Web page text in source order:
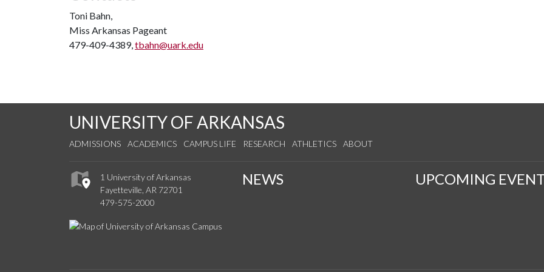
Toni Bahn,
Miss Arkansas Pageant
479-409-4389,tbahn@uark.edu
UNIVERSITY OF ARKANSAS
ADMISSIONS ACADEMICS CAMPUS LIFE RESEARCH ATHLETICS ABOUT
1 University of Arkansas
Fayetteville, AR 72701
479-575-2000
NEWS UPCOMING